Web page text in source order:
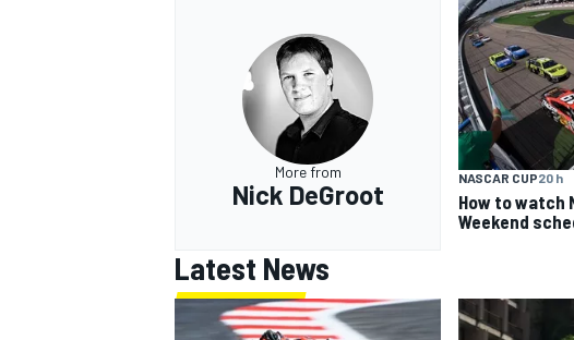
More from
Nick DeGroot
NASCAR CUP20 h
How to watch
Weekend
Latest News